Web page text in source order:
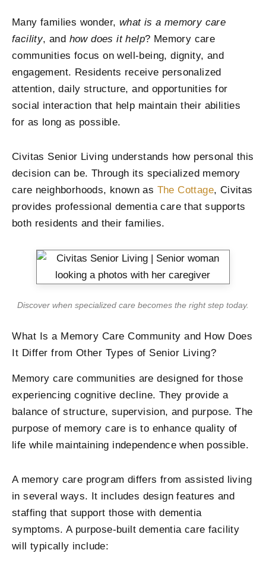
Many families wonder, what is a memory care
facility, and how does it help? Memory care
communities focus on well-being, dignity, and
engagement. Residents receive personalized
attention, daily structure, and opportunities for
social interaction that help maintain their abilities
for as long as possible.
Civitas Senior Living understands how personal this
decision can be. Through its specialized memory
care neighborhoods, known as The Cottage, Civitas
provides professional dementia care that supports
both residents and their families.
Discover when specialized care becomes the right step today.
What Is a Memory Care Community and How Does
It Differ from Other Types of Senior Living?
Memory care communities are designed for those
experiencing cognitive decline. They provide a
balance of structure, supervision, and purpose. The
purpose of memory care is to enhance quality of
life while maintaining independence when possible.
A memory care program differs from assisted living
in several ways. It includes design features and
staffing that support those with dementia
symptoms. A purpose-built dementia care facility
will typically include: